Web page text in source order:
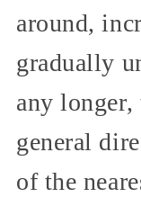
around,
gradually
any
general
of the